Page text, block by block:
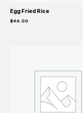
Egg Fried Rice
$46.00